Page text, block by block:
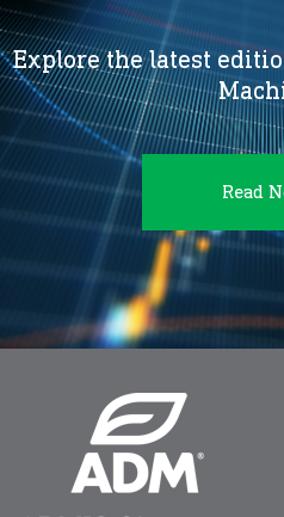
Explore the latest
Read